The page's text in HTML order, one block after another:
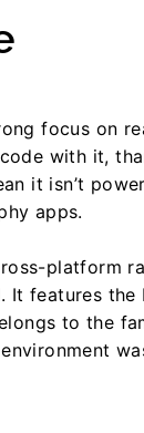
focus on
with it,
it isn’t
apps.
platform
It features the
to the